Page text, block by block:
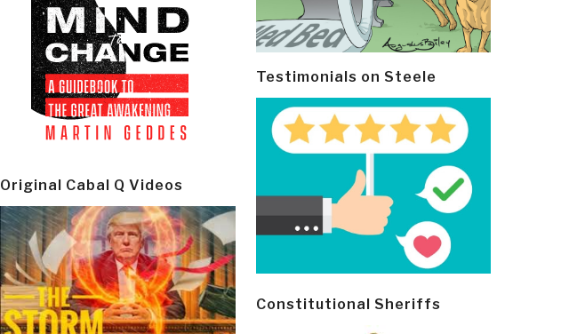
Original Cabal Q Videos
Testimonials on Steele
Constitutional Sheriffs